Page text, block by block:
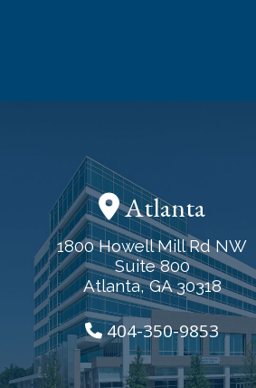
Atlanta
1800 Howell Mill Rd NW
Suite 800
Atlanta, GA 30318
404-350-9853